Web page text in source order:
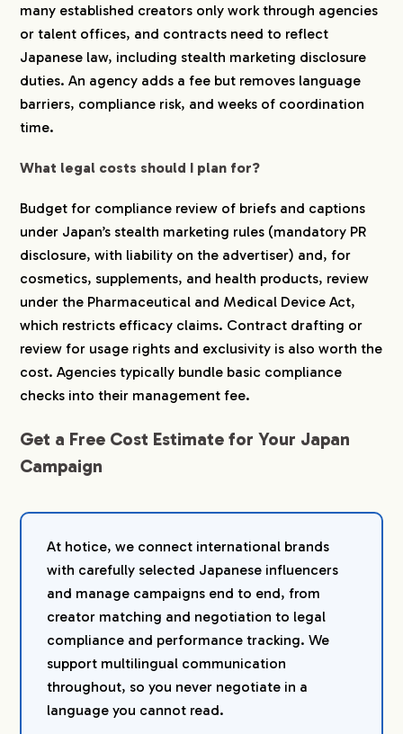
many established creators only work through agencies
or talent offices, and contracts need to reflect
Japanese law, including stealth marketing disclosure
duties. An agency adds a fee but removes language
barriers, compliance risk, and weeks of coordination
time.
What legal costs should I plan for?
Budget for compliance review of briefs and captions
under Japan’s stealth marketing rules (mandatory PR
disclosure, with liability on the advertiser) and, for
cosmetics, supplements, and health products, review
under the Pharmaceutical and Medical Device Act,
which restricts efficacy claims. Contract drafting or
review for usage rights and exclusivity is also worth the
cost. Agencies typically bundle basic compliance
checks into their management fee.
Get a Free Cost Estimate for Your Japan
Campaign
At hotice, we connect international brands
with carefully selected Japanese influencers
and manage campaigns end to end, from
creator matching and negotiation to legal
compliance and performance tracking. We
support multilingual communication
throughout, so you never negotiate in a
language you cannot read.